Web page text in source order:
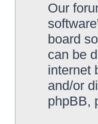
Our
board
can be
internet
and/or
phpBB,